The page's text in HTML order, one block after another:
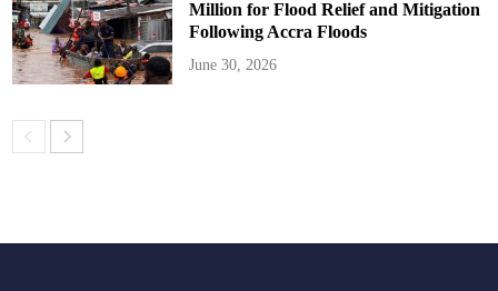
Million for Flood Relief and Mitigation
Following Accra Floods
June 30, 2026